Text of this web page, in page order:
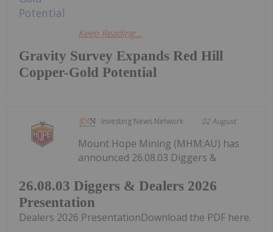
Gravity Survey Expands Red Hill
Copper-Gold Potential
Keep Reading...
Investing News Network 02 August
26.08.03 Diggers & Dealers 2026
Presentation
Mount Hope Mining (MHM:AU) has
announced 26.08.03 Diggers &
Dealers 2026 PresentationDownload the PDF here.